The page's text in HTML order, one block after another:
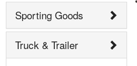
Sporting Goods
Truck & Trailer